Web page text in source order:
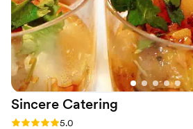
Sincere Catering
Rating: 5.0 (1 review)
5.0